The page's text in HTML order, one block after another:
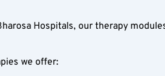
Hospitals, our therapy
we offer: